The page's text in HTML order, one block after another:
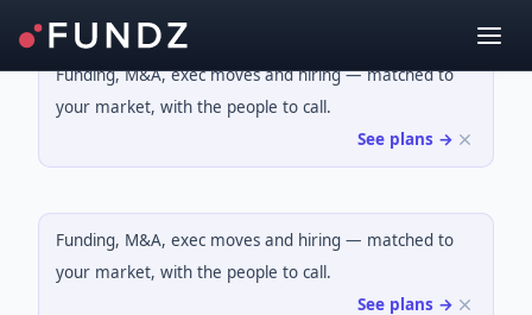
Funding, M&A, exec moves and hiring — matched to
your market, with the people to call.
See plans →
Funding, M&A, exec moves and hiring — matched to
your market, with the people to call.
See plans →